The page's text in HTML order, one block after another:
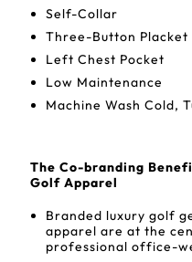
Self-Collar
Three-Button Placket
Left Chest Pocket
Low Maintenance
Machine Wash Cold,
The Co-branding
Golf Apparel
Branded luxury golf
apparel are at the
professional office-